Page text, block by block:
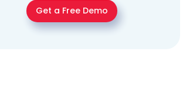
Get a Free Demo